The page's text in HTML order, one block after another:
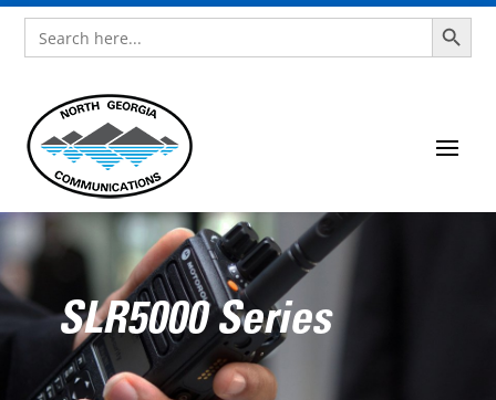
Search
for:
Search Button
SLR5000 Series